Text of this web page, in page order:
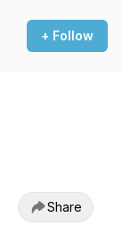
+ Follow
Share